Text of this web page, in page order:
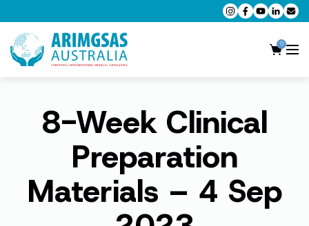
0
AMC MCQ Preparation
AMC Clinical Preparation
CPD Accredited Workshops
AMC Trial Exams
8-Week Clinical
Preparation
Materials – 4 Sep